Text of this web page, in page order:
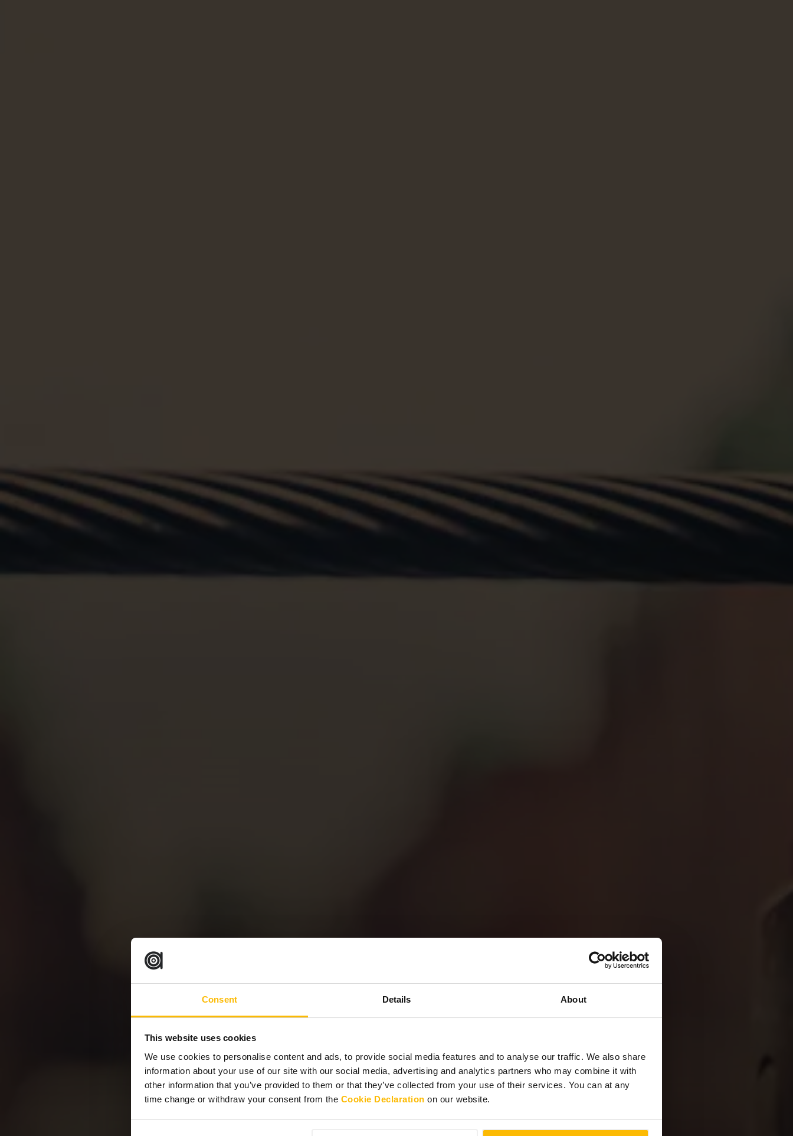
Consent Details About
This website uses cookies
We use cookies to personalise content and ads, to provide social media features and to analyse our traffic. We also share
information about your use of our site with our social media, advertising and analytics partners who may combine it with
other information that you’ve provided to them or that they’ve collected from your use of their services. You can at any
time change or withdraw your consent from the Cookie Declaration on our website.
Privacy Policy